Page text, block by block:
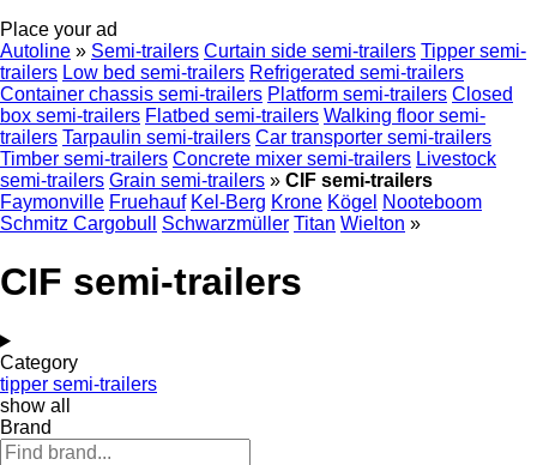
Place your ad
Autoline » Semi-trailers Curtain side semi-trailers Tipper semi-
trailers Low bed semi-trailers Refrigerated semi-trailers
Container chassis semi-trailers Platform semi-trailers Closed
box semi-trailers Flatbed semi-trailers Walking floor semi-
trailers Tarpaulin semi-trailers Car transporter semi-trailers
Timber semi-trailers Concrete mixer semi-trailers Livestock
semi-trailers Grain semi-trailers » CIF semi-trailers
Faymonville Fruehauf Kel-Berg Krone Kögel Nooteboom
Schmitz Cargobull
Schwarzmüller Titan Wielton »
CIF semi-trailers
Category
tipper semi-trailers
show all
Brand